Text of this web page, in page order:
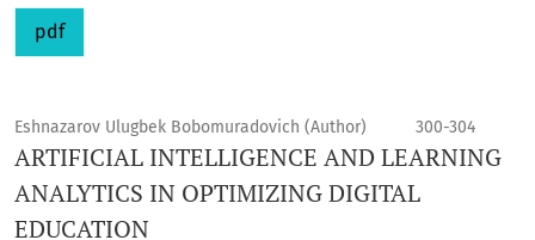
pdf
Eshnazarov Ulugbek Bobomuradovich (Author) 300-304
ARTIFICIAL INTELLIGENCE AND LEARNING
ANALYTICS IN OPTIMIZING DIGITAL
EDUCATION